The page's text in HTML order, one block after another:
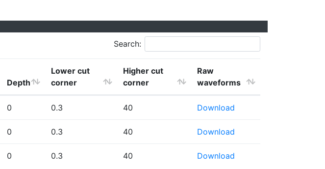
Search:
Depth
Lower cut
corner
Higher cut
corner
Raw
waveforms
0 0.3 40 Download
0 0.3 40 Download
0 0.3 40 Download